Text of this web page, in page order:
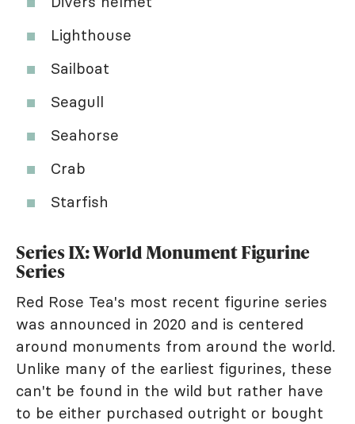
Lighthouse
Sailboat
Seagull
Seahorse
Crab
Starfish
Series IX: World Monument Figurine
Series
Red Rose Tea's most recent figurine series
was announced in 2020 and is centered
around monuments from around the world.
Unlike many of the earliest figurines, these
can't be found in the wild but rather have
to be either purchased outright or bought